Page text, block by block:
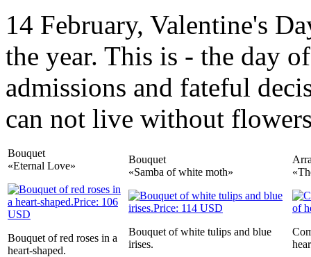
14 February, Valentine's
the year. This is - the day
admissions and fateful
can not live without
Bouquet
«Eternal Love»
Bouquet of red roses in a
heart-shaped.
Bouquet
«Samba of white moth»
Bouquet of white tulips and blue
irises.